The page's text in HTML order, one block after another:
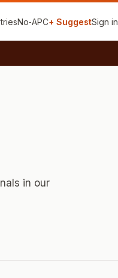
No‑APC+ SuggestSign in
in our